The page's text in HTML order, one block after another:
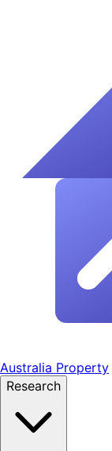
Australia Property
Research